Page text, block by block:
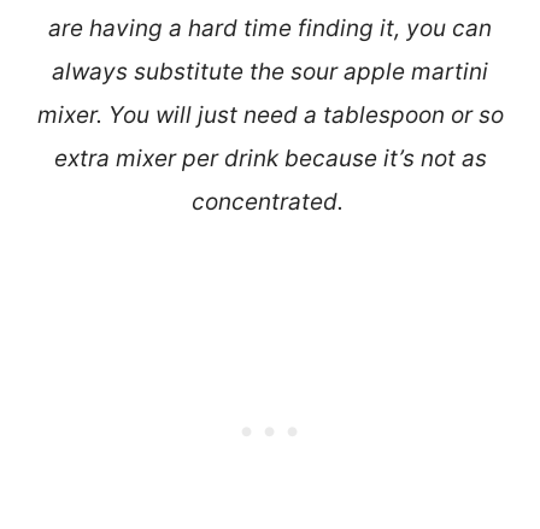
are having a hard time finding it, you can
always substitute the sour apple martini
mixer. You will just need a tablespoon or so
extra mixer per drink because it’s not as
concentrated.